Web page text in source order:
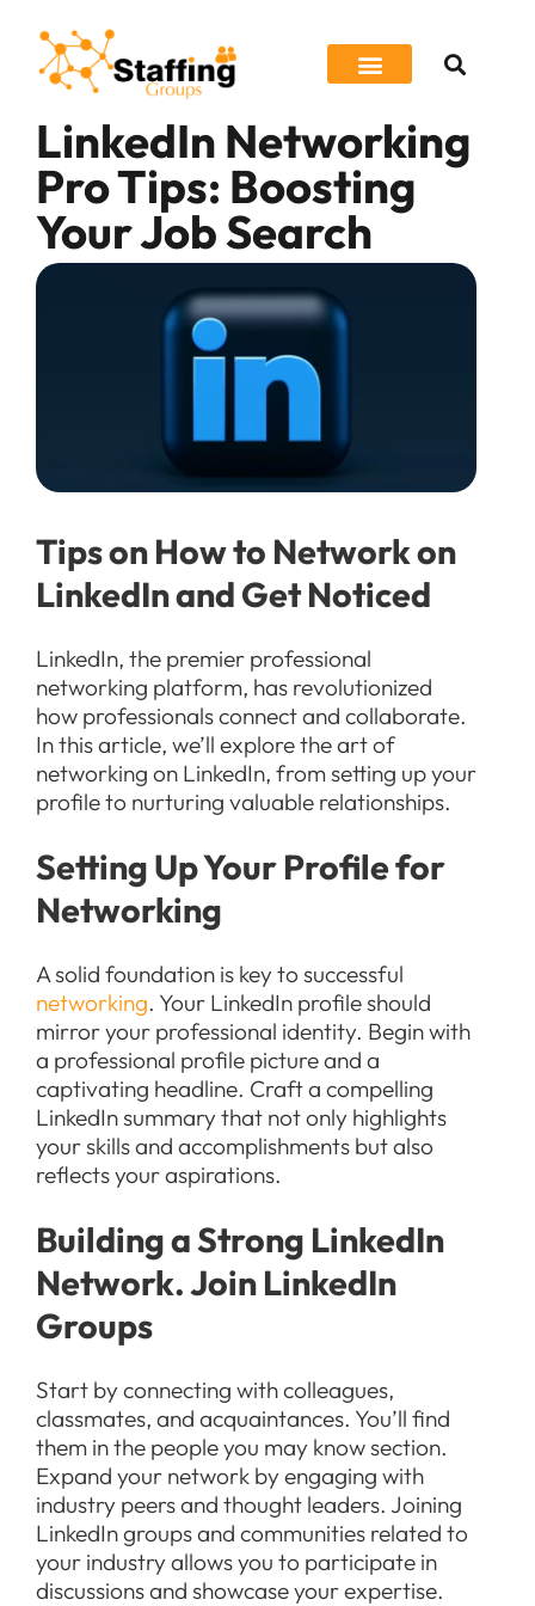
LinkedIn Networking
Pro Tips: Boosting
Your Job Search
Tips on How to Network on
LinkedIn and Get Noticed
LinkedIn, the premier professional
networking platform, has revolutionized
how professionals connect and collaborate.
In this article, we’ll explore the art of
networking on LinkedIn, from setting up your
profile to nurturing valuable relationships.
Setting Up Your Profile for
Networking
A solid foundation is key to successful
networking. Your LinkedIn profile should
mirror your professional identity. Begin with
a professional profile picture and a
captivating headline. Craft a compelling
LinkedIn summary that not only highlights
your skills and accomplishments but also
reflects your aspirations.
Building a Strong LinkedIn
Network. Join LinkedIn
Groups
Start by connecting with colleagues,
classmates, and acquaintances. You’ll find
them in the people you may know section.
Expand your network by engaging with
industry peers and thought leaders. Joining
LinkedIn groups and communities related to
your industry allows you to participate in
discussions and showcase your expertise.